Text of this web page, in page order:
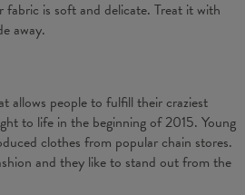
is soft and delicate. Treat it with
away.
allows people to fulfill their craziest
to life in the beginning of 2015. Young
clothes from popular chain stores.
and they like to stand out from the